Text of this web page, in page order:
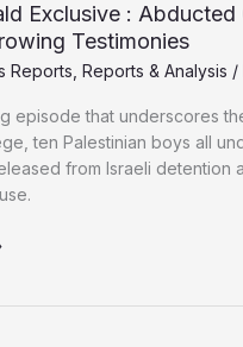
Exclusive : Abducted
Testimonies
Reports Reports & Analysis /
episode that underscores
ten Palestinian boys all
from Israeli detention